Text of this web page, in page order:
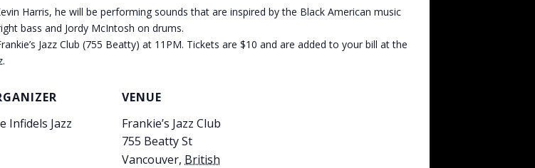
Harris, he will be performing sounds that are inspired by the Black American music
bass and Jordy McIntosh on drums.
Jazz Club (755 Beatty) at 11PM. Tickets are $10 and are added to your bill at the
Infidels Jazz
VENUE
Frankie’s Jazz Club
755 Beatty St
Vancouver, British